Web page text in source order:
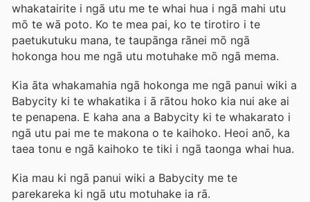
whakatairite i ngā utu me te whai hua i ngā mahi utu
mō te wā poto. Ko te mea pai, ko te tirotiro i te
paetukutuku mana, te taupānga rānei mō ngā
hokonga hou me ngā utu motuhake mō ngā mema.
Kia āta whakamahia ngā hokonga me ngā panui wiki a
Babycity ki te whakatika i ā rātou hoko kia nui ake ai
te penapena. E kaha ana a Babycity ki te whakarato i
ngā utu pai me te makona o te kaihoko. Heoi anō, ka
taea tonu e ngā kaihoko te tiki i ngā taonga whai hua.
Kia mau ki ngā panui wiki a Babycity me te
parekareka ki ngā utu motuhake ia rā.